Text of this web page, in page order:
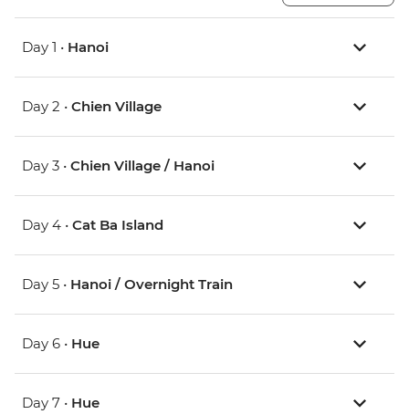
Day 1 • Hanoi
Day 2 • Chien Village
Day 3 • Chien Village / Hanoi
Day 4 • Cat Ba Island
Day 5 • Hanoi / Overnight Train
Day 6 • Hue
Day 7 • Hue